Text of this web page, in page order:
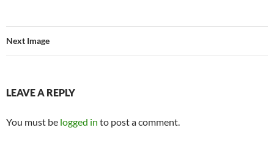
Next Image
LEAVE A REPLY
You must be logged in to post a comment.